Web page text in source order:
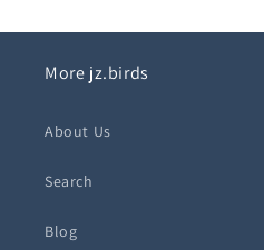
More jz.birds
About Us
Search
Blog